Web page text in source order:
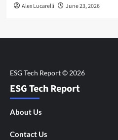
Alex Lucarelli June 23, 2026
ESG Tech Report
About Us
Contact Us